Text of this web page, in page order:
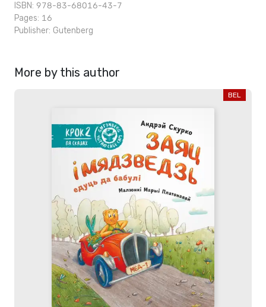
ISBN: 978-83-68016-43-7
Pages: 16
Publisher: Gutenberg
More by this author
BEL